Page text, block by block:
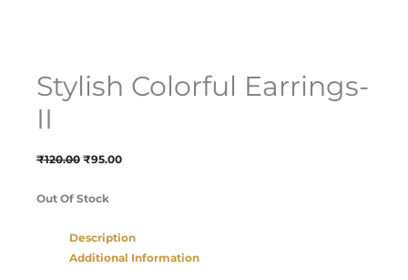
Stylish Colorful Earrings-
II
₹120.00 ₹95.00
Out Of Stock
Description
Additional Information